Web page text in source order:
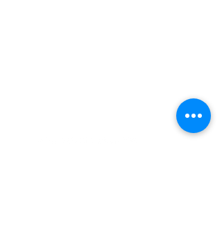
CARDIFF ANIMATION FESTIVAL: